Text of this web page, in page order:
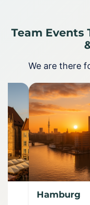
Team Events
We are there
Hamburg